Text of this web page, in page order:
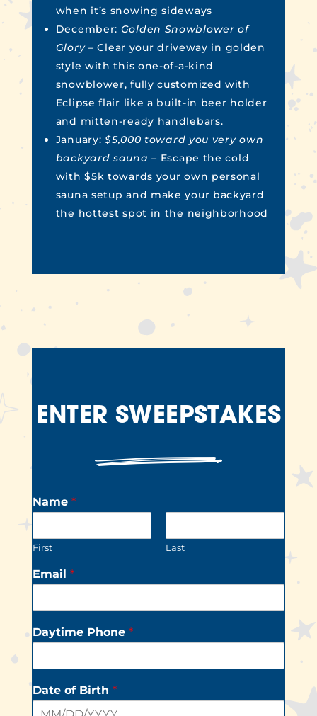
when it’s snowing sideways
December: Golden Snowblower of
Glory –Clear your driveway in golden
style with this one-of-a-kind
snowblower, fully customized with
Eclipse flair like a built-in beer holder
and mitten-ready handlebars.
January:$5,000 toward you very own
backyard sauna – Escape the cold
with $5k towards your own personal
sauna setup and make your backyard
the hottest spot in the neighborhood
ENTER SWEEPSTAKES
Name *
First Last
Email *
Daytime Phone *
Date of Birth *